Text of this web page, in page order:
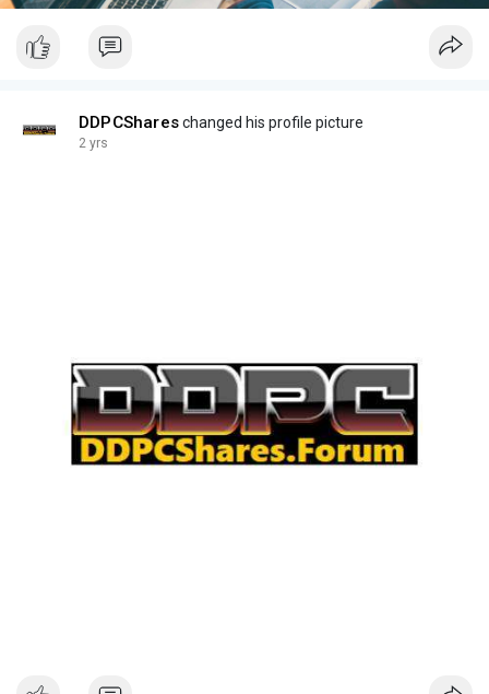
DDPCShareschanged his profile picture
2 yrs